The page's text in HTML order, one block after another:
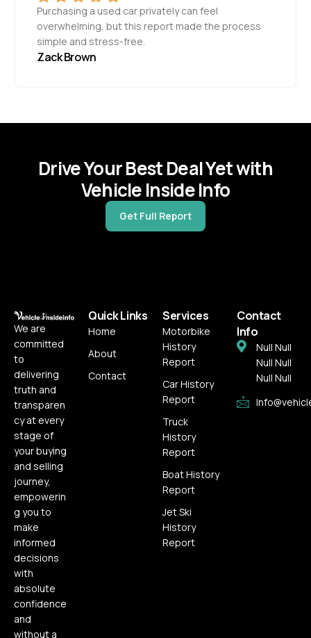
Purchasing a used car privately can feel
overwhelming, but this report made the process
simple and stress-free.
Zack Brown
Drive Your Best Deal Yet with
Vehicle Inside Info
Get Full Report
We are
committed
to
delivering
truth and
transparen
cy at every
stage of
your buying
and selling
journey,
empowerin
g you to
make
informed
decisions
with
absolute
confidence
and
without a
Quick Links
Home
About
Contact
Services
Motorbike
History
Report
Car History
Report
Truck
History
Report
Boat History
Report
Jet Ski
History
Report
Contact
Info
Null Null
Null Null
Null Null